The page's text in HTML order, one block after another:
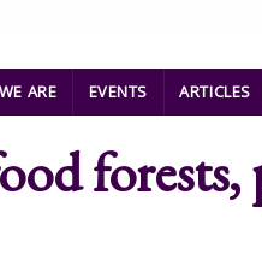
ARE EVENTS ARTICLES